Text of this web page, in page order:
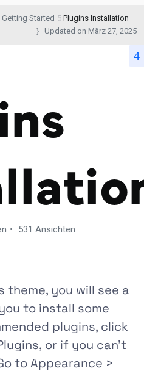
Getting Started
Plugins Installation
Updated on März 27, 2025
531 Ansichten
theme, you will see a
to install some
plugins, click
or if you can’t
to Appearance >